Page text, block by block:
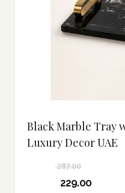
Black Marble Tray
Luxury Decor UAE
287.00
229.00